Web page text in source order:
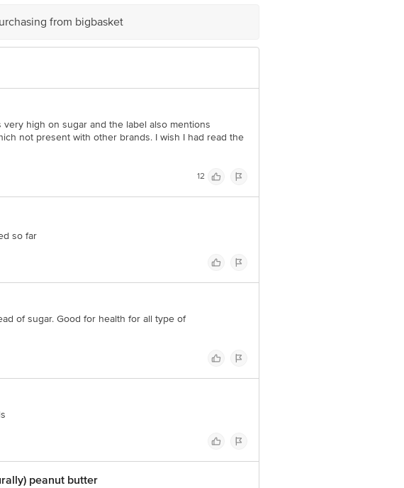
provided on the product package received at delivery
from bigbasket
high on sugar and the label also mentions
not present with other brands. I wish I had read the
12
so far
of sugar. Good for health for all type of
peanut butter